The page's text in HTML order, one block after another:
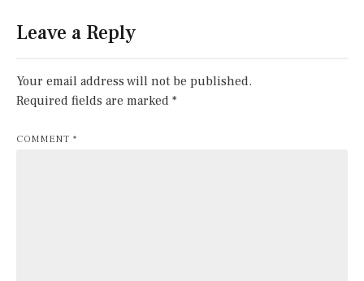
Leave a Reply
Your email address will not be published.
Required fields are marked *
COMMENT *